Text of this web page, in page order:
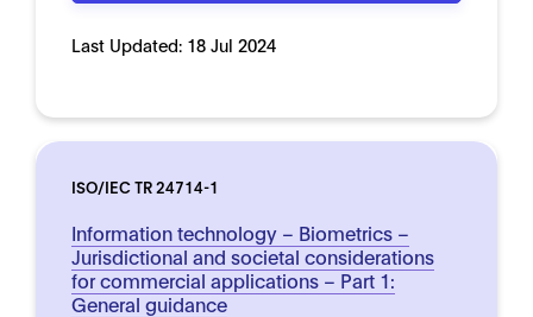
Last Updated: 18 Jul 2024
ISO/IEC TR 24714-1
Information technology – Biometrics –
Jurisdictional and societal considerations
for commercial applications – Part 1:
General guidance